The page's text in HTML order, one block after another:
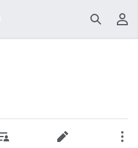
Search
Contributions Edit